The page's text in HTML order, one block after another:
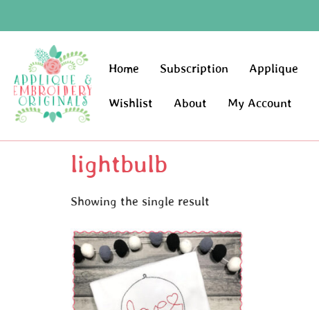
Home Subscription Applique
Wishlist About My Account
lightbulb
Showing the single result